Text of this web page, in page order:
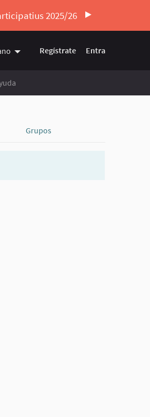
2025/26
Triar la llengua Elegir el idioma
Regístrate Entra
Grupos